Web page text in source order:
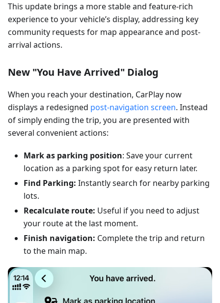
This update brings a more stable and feature-rich
experience to your vehicle’s display, addressing key
community requests for map appearance and post-
arrival actions.
New "You Have Arrived" Dialog
When you reach your destination, CarPlay now
displays a redesigned post-navigation screen. Instead
of simply ending the trip, you are presented with
several convenient actions:
Mark as parking position: Save your current
location as a parking spot for easy return later.
Find Parking: Instantly search for nearby parking
lots.
Recalculate route: Useful if you need to adjust
your route at the last moment.
Finish navigation: Complete the trip and return
to the main map.